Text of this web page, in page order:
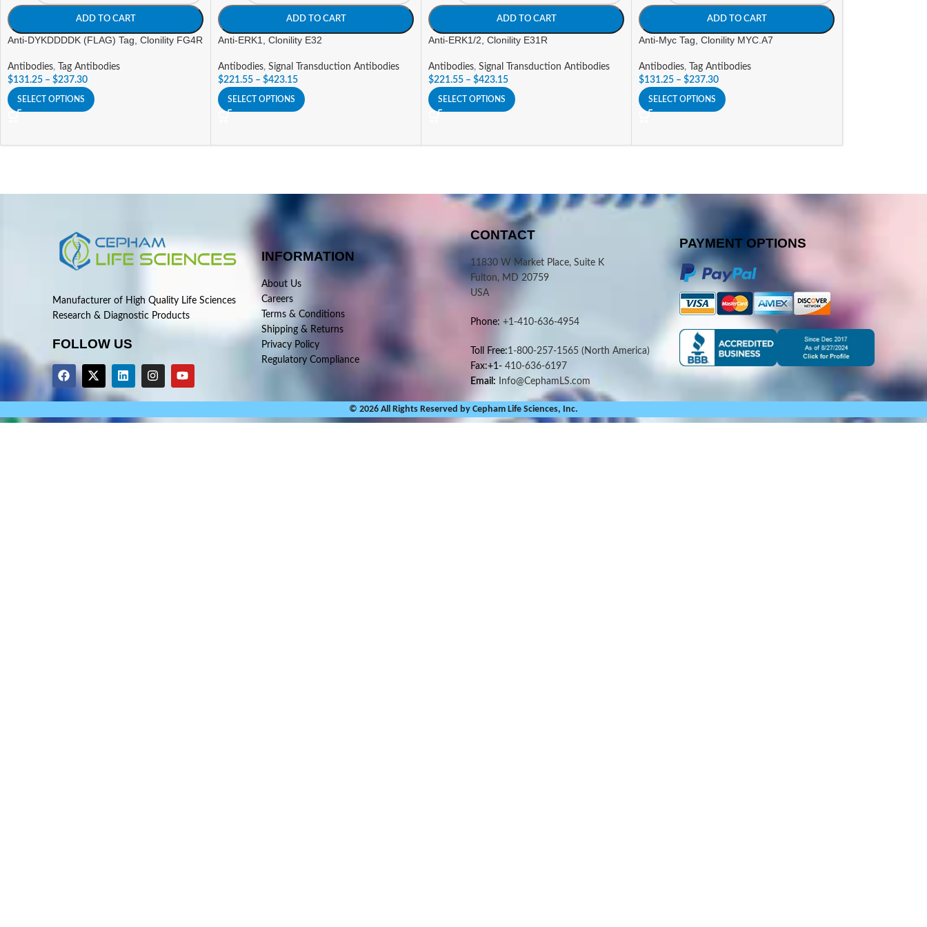
ADD TO CART
Anti-DYKDDDDK (FLAG) Tag, Clonility FG4R
Antibodies,
Tag Antibodies
$131.25 – $237.30
SELECT OPTIONS
ADD TO CART
Anti-ERK1, Clonility E32
Antibodies, Signal Transduction Antibodies
$221.55 – $423.15
SELECT OPTIONS
ADD TO CART
Anti-ERK1/2, Clonility E31R
Antibodies, Signal Transduction Antibodies
$221.55 – $423.15
SELECT OPTIONS
ADD TO CART
Anti-Myc Tag, Clonility MYC.A7
Antibodies,
Tag Antibodies
$131.25 – $237.30
SELECT OPTIONS
Manufacturer of High Quality Life Sciences
Research & Diagnostic Products
FOLLOW US
INFORMATION
About Us
Careers
Terms & Conditions
Shipping & Returns
Privacy Policy
Regulatory Compliance
CONTACT
11830 W Market Place, Suite K
Fulton, MD 20759
USA
Phone: +1-410-636-4954
Toll Free:1-800-257-1565 (North America)
Fax:+1-410-636-6197
Email: Info@CephamLS.com
PAYMENT OPTIONS
© 2026 All Rights Reserved by Cepham Life Sciences, Inc.